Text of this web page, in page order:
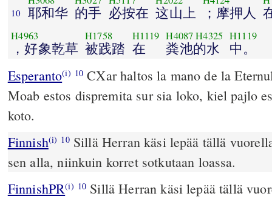
10 耶和华 的手 必按在 这山上 ；摩押人
H4963
，好象乾草
H1758
被践踏
H1119
在
H4087H4325
粪池的水
H1119
中。
Esperanto(i) 10 CXar haltos la mano de la
Moab estos dispremita sur sia loko, kiel pajlo
koto.
Finnish(i) 10Sillä Herran käsi lepää tällä
sen alla, niinkuin korret sotkutaan loassa.
FinnishPR(i) 10 Sillä Herran käsi lepää tällä